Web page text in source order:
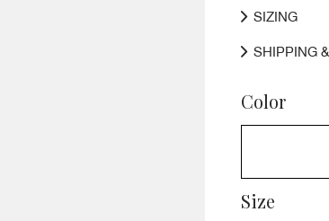
SIZING
SHIPPING
Color
Size